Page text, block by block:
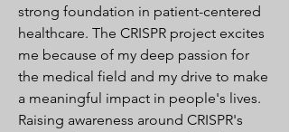
strong foundation in patient-centered
healthcare. The CRISPR project excites
me because of my deep passion for
the medical field and my drive to make
a meaningful impact in people's lives.
Raising awareness around CRISPR's